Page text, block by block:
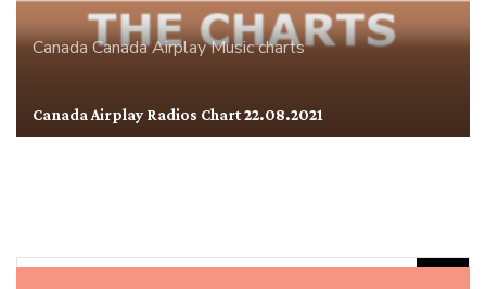
CanadaCanada AirplayMusic charts
Canada Airplay Radios Chart 22.08.2021